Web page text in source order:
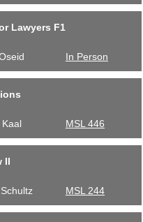
Lawyers F1
In Person
Kaal MSL 446
II
MSL 244